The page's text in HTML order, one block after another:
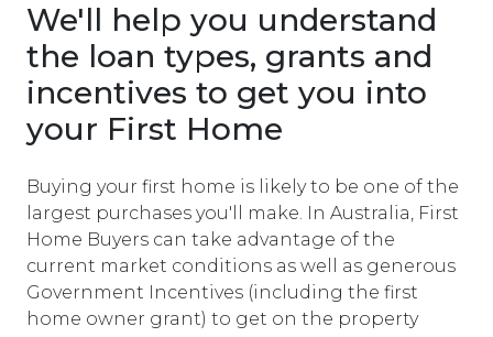
We'll help you understand
the loan types, grants and
incentives to get you into
your First Home
Buying your first home is likely to be one of the
largest purchases you'll make. In Australia, First
Home Buyers can take advantage of the
current market conditions as well as generous
Government Incentives (including the first
home owner grant) to get on the property